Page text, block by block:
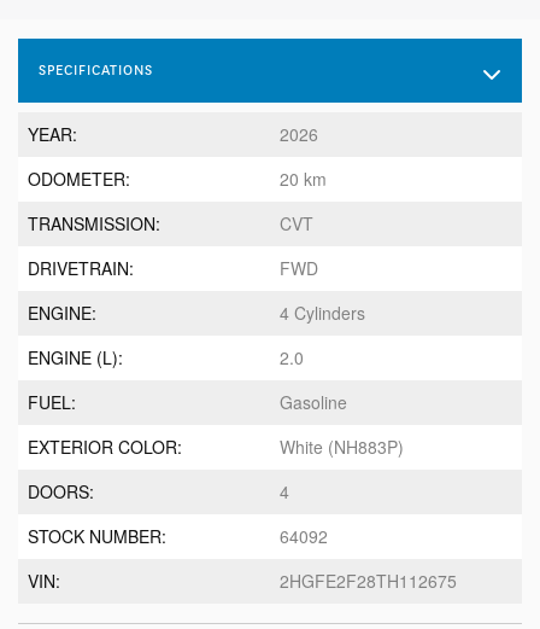
SPECIFICATIONS
YEAR:
2026
ODOMETER:
20 km
TRANSMISSION:
CVT
DRIVETRAIN:
FWD
ENGINE:
4 Cylinders
ENGINE (L):
2.0
FUEL:
Gasoline
EXTERIOR COLOR:
White (NH883P)
DOORS:
4
STOCK NUMBER:
64092
VIN:
2HGFE2F28TH112675